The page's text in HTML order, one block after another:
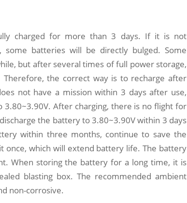
charged for more than 3 days. If it is not
batteries will be directly bulged. Some
but after several times of full power storage,
the correct way is to recharge after
not have a mission within 3 days after use,
3.80~3.90V. After charging, there is no flight for
the battery to 3.80~3.90V within 3 days
within three months, continue to save the
once, which will extend battery life. The battery
When storing the battery for a long time, it is
blasting box. The recommended ambient
non-corrosive.